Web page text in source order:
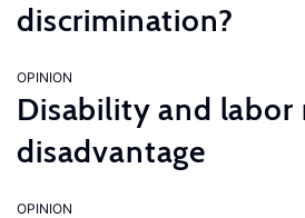
discrimination?
OPINION
Disability and labor
disadvantage
OPINION